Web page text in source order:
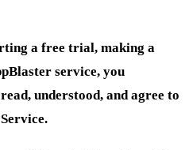
a free trial, making a
service, you
understood, and agree to